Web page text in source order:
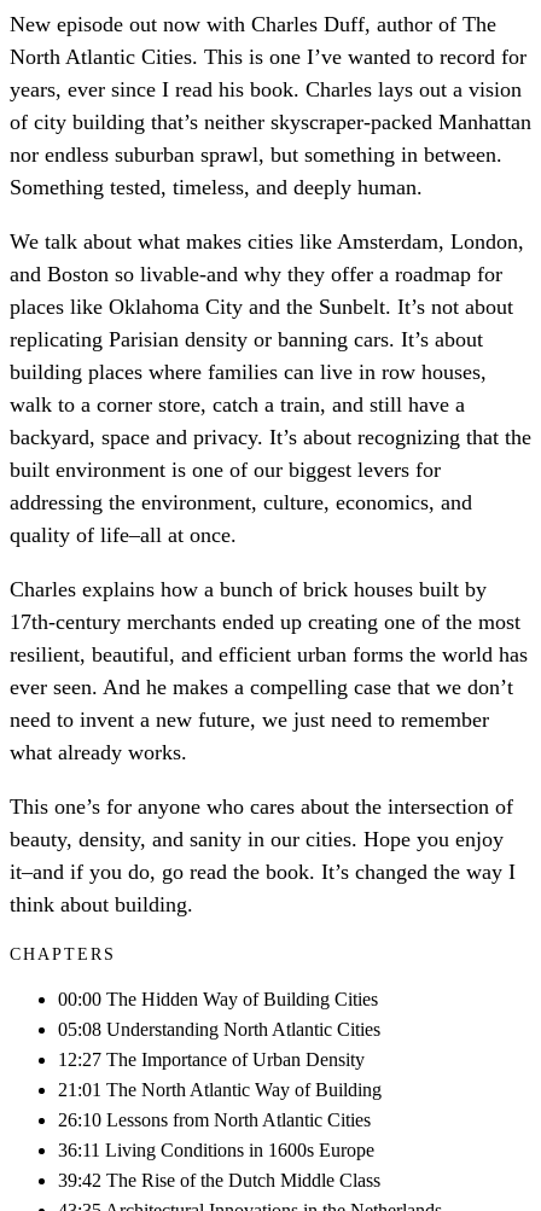
New episode out now with Charles Duff, author of The
North Atlantic Cities. This is one I’ve wanted to record for
years, ever since I read his book. Charles lays out a vision
of city building that’s neither skyscraper-packed Manhattan
nor endless suburban sprawl, but something in between.
Something tested, timeless, and deeply human.
We talk about what makes cities like Amsterdam, London,
and Boston so livable-and why they offer a roadmap for
places like Oklahoma City and the Sunbelt. It’s not about
replicating Parisian density or banning cars. It’s about
building places where families can live in row houses,
walk to a corner store, catch a train, and still have a
backyard, space and privacy. It’s about recognizing that the
built environment is one of our biggest levers for
addressing the environment, culture, economics, and
quality of life–all at once.
Charles explains how a bunch of brick houses built by
17th-century merchants ended up creating one of the most
resilient, beautiful, and efficient urban forms the world has
ever seen. And he makes a compelling case that we don’t
need to invent a new future, we just need to remember
what already works.
This one’s for anyone who cares about the intersection of
beauty, density, and sanity in our cities. Hope you enjoy
it–and if you do, go read the book. It’s changed the way I
think about building.
CHAPTERS
00:00 The Hidden Way of Building Cities
05:08 Understanding North Atlantic Cities
12:27 The Importance of Urban Density
21:01 The North Atlantic Way of Building
26:10 Lessons from North Atlantic Cities
36:11 Living Conditions in 1600s Europe
39:42 The Rise of the Dutch Middle Class